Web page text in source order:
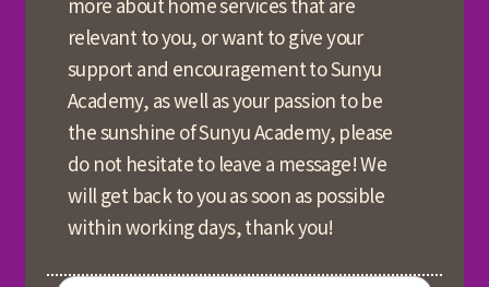
relevant to you, or want to give your
support and encouragement to Sunyu
Academy, as well as your passion to be
the sunshine of Sunyu Academy, please
do not hesitate to leave a message! We
will get back to you as soon as possible
within working days, thank you!